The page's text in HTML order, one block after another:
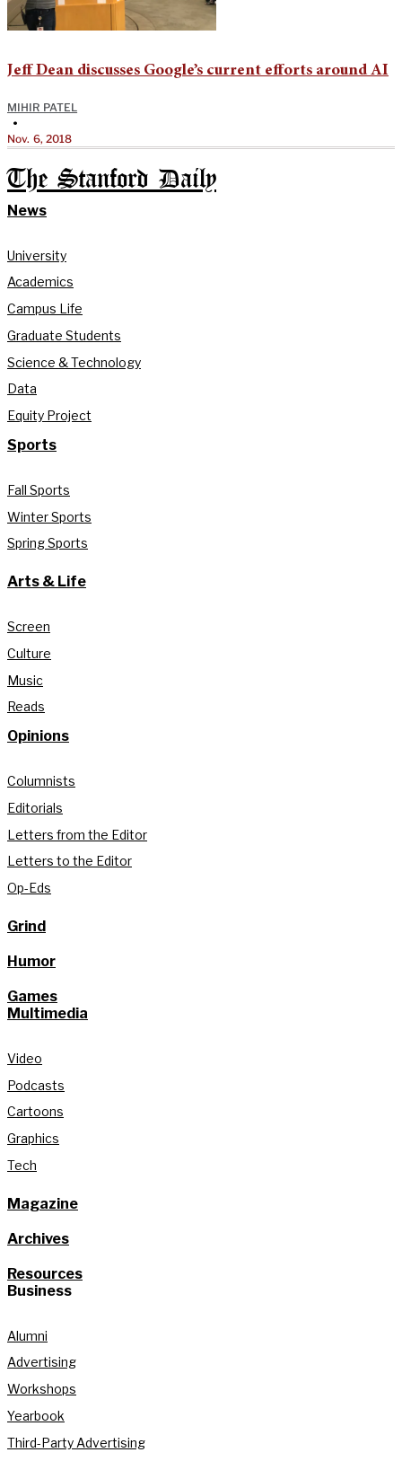
Jeff Dean discusses Google’s current efforts around AI
MIHIR PATEL
•
Nov. 6, 2018
The Stanford Daily
News
University
Academics
Campus Life
Graduate Students
Science & Technology
Data
Equity Project
Sports
Fall Sports
Winter Sports
Spring Sports
Arts & Life
Screen
Culture
Music
Reads
Opinions
Columnists
Editorials
Letters from the Editor
Letters to the Editor
Op-Eds
Grind
Humor
Games
Multimedia
Video
Podcasts
Cartoons
Graphics
Tech
Magazine
Archives
Resources
Business
Alumni
Advertising
Workshops
Yearbook
Third-Party Advertising